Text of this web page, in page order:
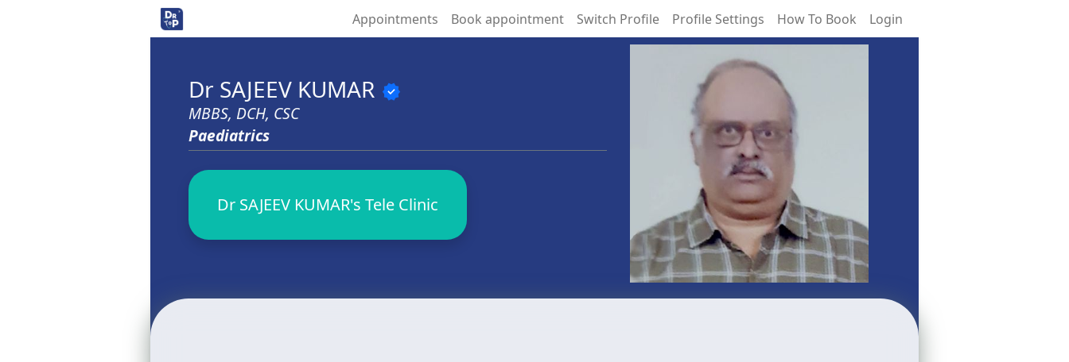
Appointments Book appointment Switch Profile Profile Settings How To Book Login
Dr SAJEEV KUMAR verified
MBBS, DCH, CSC
Paediatrics
Dr SAJEEV KUMAR's Tele Clinic